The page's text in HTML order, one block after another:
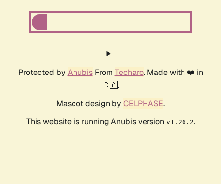
Protected by AnubisFrom Techaro. Made with ❤️ in
🇨🇦.
Mascot design by CELPHASE.
This website is running Anubis version v1.26.2.